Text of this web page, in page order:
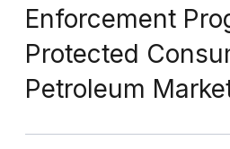
Enforcement
Protected
Petroleum